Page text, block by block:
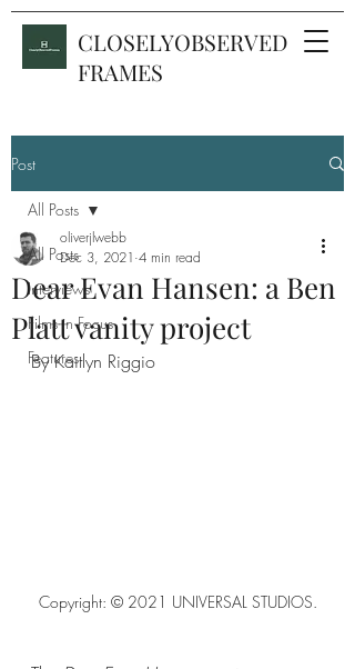
CLOSELYOBSERVED
FRAMES
Post
All Posts
Interviews
Films in Focus
Features
All Posts
Dear Evan Hansen: a Ben
Platt vanity project
oliverjlwebb
Dec 3, 2021 4 min read
By Kaitlyn Riggio
Copyright: © 2021 UNIVERSAL STUDIOS.